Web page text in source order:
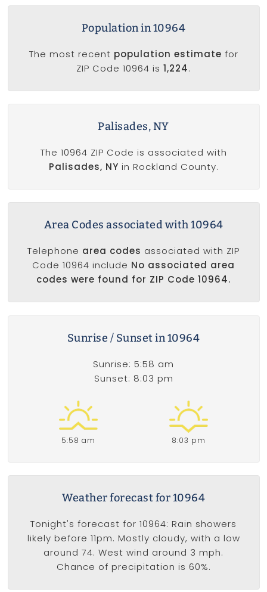
Population in 10964
The most recent population estimate for
ZIP Code 10964 is 1,224.
Palisades, NY
The 10964 ZIP Code is associated with
Palisades, NY in Rockland County.
Area Codes associated with 10964
Telephone area codes associated with ZIP
Code 10964 include No associated area
codes were found for ZIP Code 10964.
Sunrise / Sunset in 10964
Sunrise: 5:58 am
Sunset: 8:03 pm
5:58 am 8:03 pm
Weather forecast for 10964
Tonight's forecast for 10964: Rain showers
likely before 11pm. Mostly cloudy, with a low
around 74. West wind around 3 mph.
Chance of precipitation is 60%.